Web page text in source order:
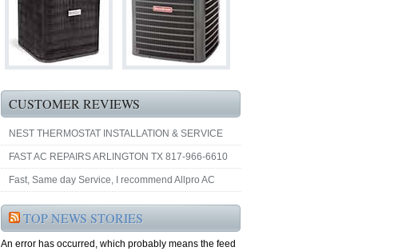
CUSTOMER REVIEWS
NEST THERMOSTAT INSTALLATION & SERVICE
FAST AC REPAIRS ARLINGTON TX 817-966-6610
Fast, Same day Service, I recommend Allpro AC
TOP NEWS STORIES
An error has occurred, which probably means the feed